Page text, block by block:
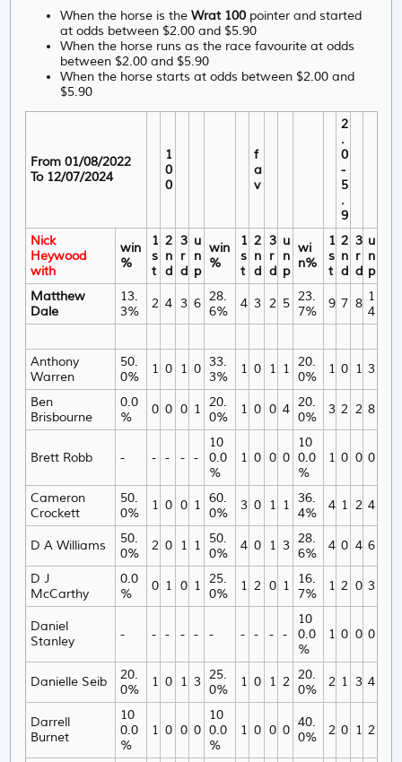
When the horse is theWrat 100 pointer and started
at odds between $2.00 and $5.90
When the horse runs as the race favourite at odds
between $2.00 and $5.90
When the horse starts at odds between $2.00 and
$5.90
From 01/08/2022
To 12/07/2024
1
0
0
f
a
v
2
.
0
-
5
.
9
Nick
Heywood
with
win
%
1
s
t
2
n
d
3
r
d
u
n
p
win
%
1
s
t
2
n
d
3
r
d
u
n
p
wi
n%
1
s
t
2
n
d
3
r
d
u
n
p
Matthew
Dale
13.
3%
2 4 3 6 28.
6%
4 3 2 5 23.
7%
9 7 8 1
4
Anthony
Warren
50.
0%
1 0 1 0 33.
3%
1 0 1 1 20.
0%
1 0 1 3
Ben
Brisbourne
0.0
%
0 0 0 1 20.
0%
1 0 0 4 20.
0%
3 2 2 8
Brett Robb - - - - -
10
0.0
%
1 0 0 0
10
0.0
%
1 0 0 0
Cameron
Crockett
50.
0%
1 0 0 1 60.
0%
3 0 1 1 36.
4%
4 1 2 4
D A Williams
50.
0%
2 0 1 1
50.
0%
4 0 1 3 28.
6%
4 0 4 6
D J
McCarthy
0.0
%
0 1 0 1 25.
0%
1 2 0 1
16.
7%
1 2 0 3
Daniel
Stanley
- - - - - - - - - -
10
0.0
%
1 0 0 0
Danielle Seib
20.
0%
1 0 1 3 25.
0%
1 0 1 2 20.
0%
2 1 3 4
Darrell
Burnet
10
0.0
%
1 0 0 0
10
0.0
%
1 0 0 0
40.
0%
2 0 1 2